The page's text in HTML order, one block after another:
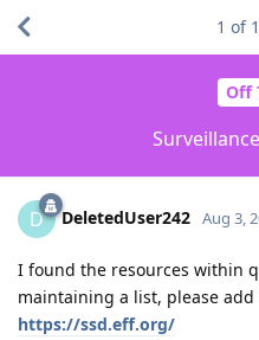
Off
1 of 1
D DeletedUser242 Aug 3,
I found the resources within
maintaining a list, please add
https://ssd.eff.org/